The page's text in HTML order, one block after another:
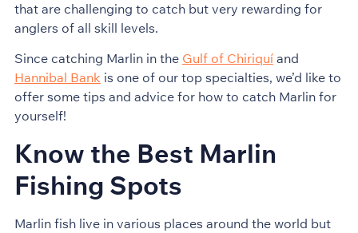
that are challenging to catch but very rewarding for
anglers of all skill levels.
Since catching Marlin in the Gulf of Chiriquíand
Hannibal Bank is one of our top specialties, we’d like to
offer some tips and advice for how to catch Marlin for
yourself!
Know the Best Marlin
Fishing Spots
Marlin fish live in various places around the world but